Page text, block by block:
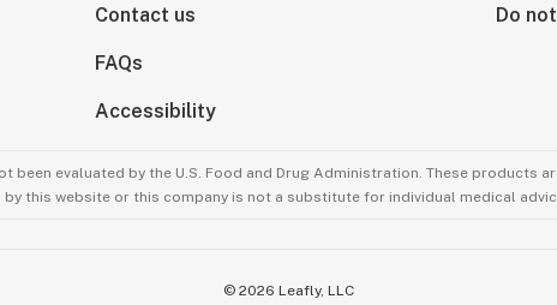
Contact us
FAQs
Accessibility
Do
been evaluated by the U.S. Food and Drug Administration. These products
this website or this company is not a substitute for individual medical
© 2026 Leafly, LLC